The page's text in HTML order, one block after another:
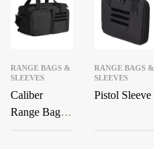
RANGE BAGS &
SLEEVES
Caliber
Range Bag
18L
RANGE BAGS &
SLEEVES
Pistol Sleeve